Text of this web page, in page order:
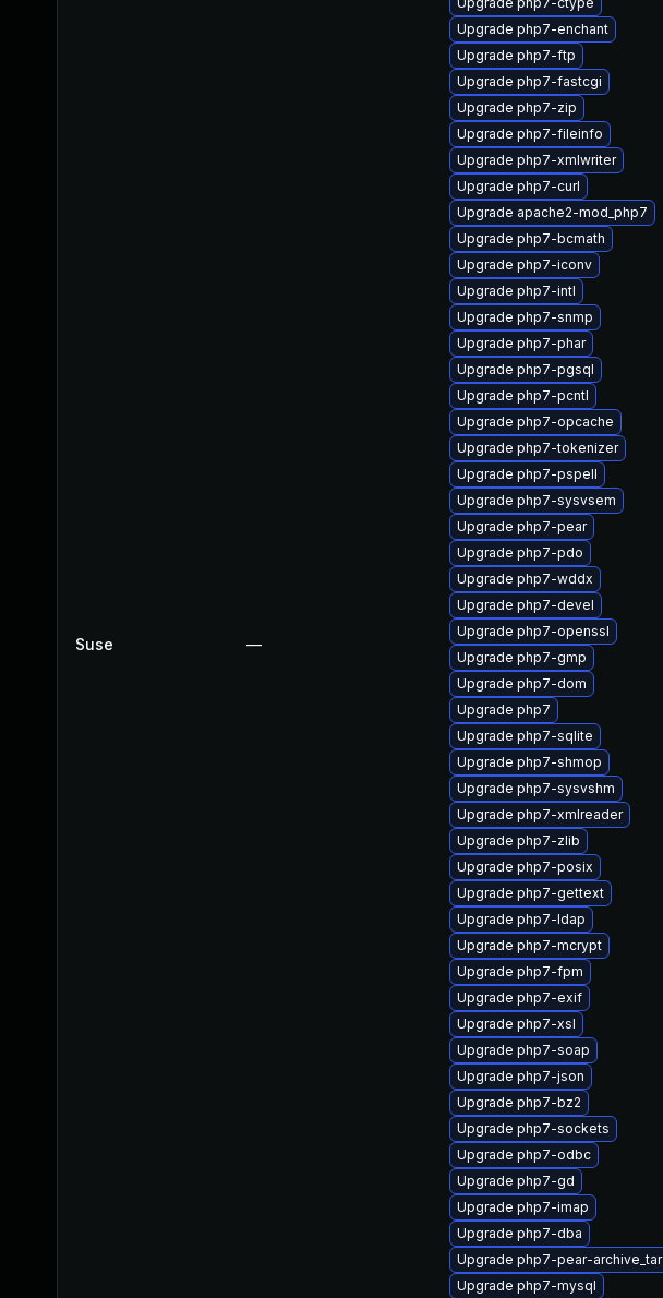
Suse —
Upgrade php7-enchant
Upgrade php7-ftp
Upgrade php7-fastcgi
Upgrade php7-zip
Upgrade php7-fileinfo
Upgrade php7-xmlwriter
Upgrade php7-curl
Upgrade apache2-mod_php7
Upgrade php7-bcmath
Upgrade php7-iconv
Upgrade php7-intl
Upgrade php7-snmp
Upgrade php7-phar
Upgrade php7-pgsql
Upgrade php7-pcntl
Upgrade php7-opcache
Upgrade php7-tokenizer
Upgrade php7-pspell
Upgrade php7-sysvsem
Upgrade php7-pear
Upgrade php7-pdo
Upgrade php7-wddx
Upgrade php7-devel
Upgrade php7-openssl
Upgrade php7-gmp
Upgrade php7-dom
Upgrade php7
Upgrade php7-sqlite
Upgrade php7-shmop
Upgrade php7-sysvshm
Upgrade php7-xmlreader
Upgrade php7-zlib
Upgrade php7-posix
Upgrade php7-gettext
Upgrade php7-ldap
Upgrade php7-mcrypt
Upgrade php7-fpm
Upgrade php7-exif
Upgrade php7-xsl
Upgrade php7-soap
Upgrade php7-json
Upgrade php7-bz2
Upgrade php7-sockets
Upgrade php7-odbc
Upgrade php7-gd
Upgrade php7-imap
Upgrade php7-dba
Upgrade php7-pear-archive_tar
Upgrade php7-mysql